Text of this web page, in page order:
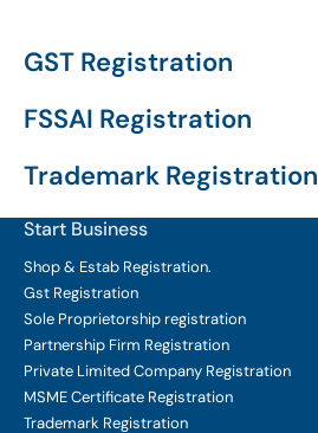
GST Registration
FSSAI Registration
Trademark Registration
Start Business
Shop & Estab Registration.
Gst Registration
Sole Proprietorship registration
Partnership Firm Registration
Private Limited Company Registration
MSME Certificate Registration
Trademark Registration